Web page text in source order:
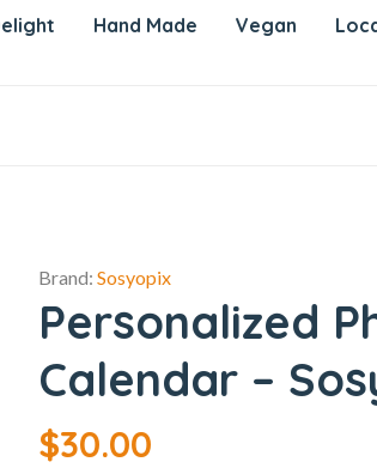
Hand Made Vegan
Brand:Sosyopix
Personalized
Calendar –
$30.00